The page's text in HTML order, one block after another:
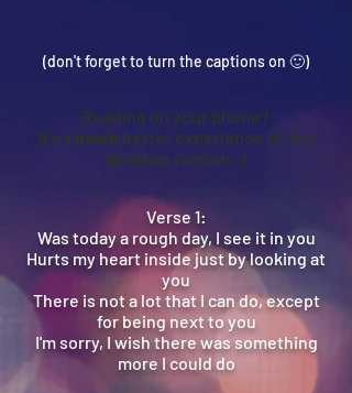
(don't forget to turn the captions on 🙂)
Reading on your phone?
It's a much better experience on the
desktop version :)
Verse 1:
Was today a rough day, I see it in you
Hurts my heart inside just by looking at
you
There is not a lot that I can do, except
for being next to you
I'm sorry, I wish there was something
more I could do